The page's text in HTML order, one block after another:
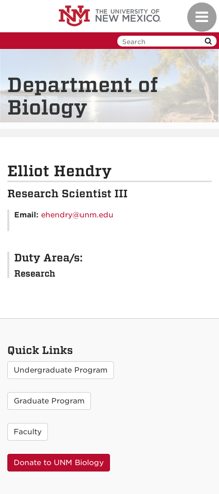
Department of
Biology
Elliot Hendry
Research Scientist III
Email: ehendry@unm.edu
Duty Area/s:
Research
Quick Links
Undergraduate Program
Graduate Program
Faculty
Donate to UNM Biology